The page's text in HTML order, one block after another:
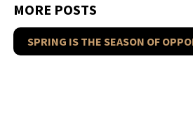
MORE POSTS
SPRING IS THE SEASON OF